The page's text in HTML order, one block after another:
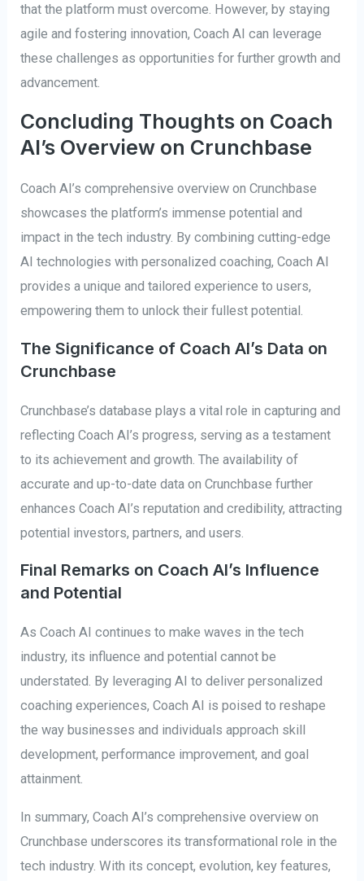
that the platform must overcome. However, by staying
agile and fostering innovation, Coach AI can leverage
these challenges as opportunities for further growth and
advancement.
Concluding Thoughts on Coach
AI’s Overview on Crunchbase
Coach AI’s comprehensive overview on Crunchbase
showcases the platform’s immense potential and
impact in the tech industry. By combining cutting-edge
AI technologies with personalized coaching, Coach AI
provides a unique and tailored experience to users,
empowering them to unlock their fullest potential.
The Significance of Coach AI’s Data on
Crunchbase
Crunchbase’s database plays a vital role in capturing and
reflecting Coach AI’s progress, serving as a testament
to its achievement and growth. The availability of
accurate and up-to-date data on Crunchbase further
enhances Coach AI’s reputation and credibility, attracting
potential investors, partners, and users.
Final Remarks on Coach AI’s Influence
and Potential
As Coach AI continues to make waves in the tech
industry, its influence and potential cannot be
understated. By leveraging AI to deliver personalized
coaching experiences, Coach AI is poised to reshape
the way businesses and individuals approach skill
development, performance improvement, and goal
attainment.
In summary, Coach AI’s comprehensive overview on
Crunchbase underscores its transformational role in the
tech industry. With its concept, evolution, key features,